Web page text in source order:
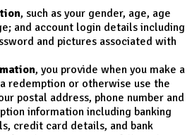
, such as your gender, age, age
and account login details including
and pictures associated with
, you provide when you make a
redemption or otherwise use the
postal address, phone number and
information including banking
credit card details, and bank